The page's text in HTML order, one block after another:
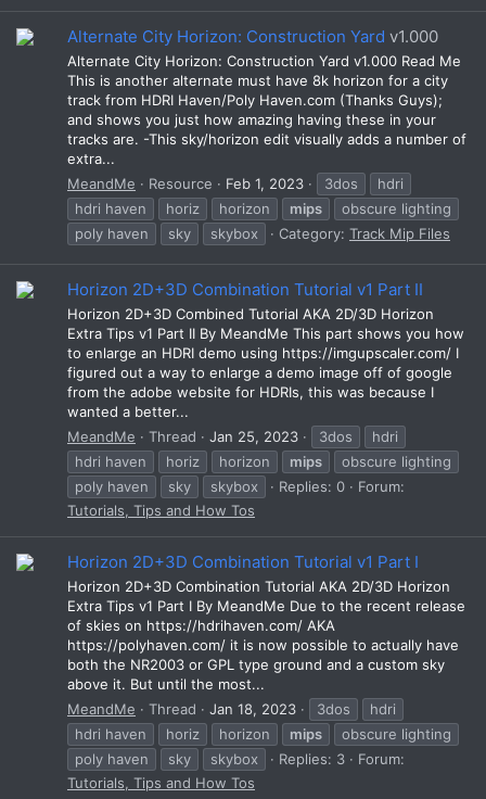
Alternate City Horizon: Construction Yard v1.000
Alternate City Horizon: Construction Yard v1.000 Read Me
This is another alternate must have 8k horizon for a city
track from HDRI Haven/Poly Haven.com (Thanks Guys);
and shows you just how amazing having these in your
tracks are. -This sky/horizon edit visually adds a number of
extra...
MeandMe
Resource Feb 1, 2023 3dos
hdri
hdri haven
horiz horizon mips
obscure lighting
poly haven
sky skybox Category: Track Mip Files
Horizon 2D+3D Combination Tutorial v1 Part II
Horizon 2D+3D Combined Tutorial AKA 2D/3D Horizon
Extra Tips v1 Part II By MeandMe This part shows you how
to enlarge an HDRI demo using https://imgupscaler.com/ I
figured out a way to enlarge a demo image off of google
from the adobe website for HDRIs, this was because I
wanted a better...
MeandMe
Thread Jan 25, 2023 3dos
hdri
hdri haven
horiz horizon mips
obscure lighting
poly haven
sky skybox Replies: 0
Forum:
Tutorials, Tips and How Tos
Horizon 2D+3D Combination Tutorial v1 Part I
Horizon 2D+3D Combination Tutorial AKA 2D/3D Horizon
Extra Tips v1 Part I By MeandMe Due to the recent release
of skies on https://hdrihaven.com/ AKA
https://polyhaven.com/ it is now possible to actually have
both the NR2003 or GPL type ground and a custom sky
above it. But until the most...
MeandMe
Thread Jan 18, 2023 3dos
hdri
hdri haven
horiz horizon mips
obscure lighting
poly haven
sky skybox Replies: 3
Forum:
Tutorials, Tips and How Tos